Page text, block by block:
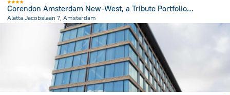
Corendon Amsterdam New-West, a Tribute Portfolio Hotel
Aletta Jacobslaan 7, Amsterdam
from the center ofPays-Bas